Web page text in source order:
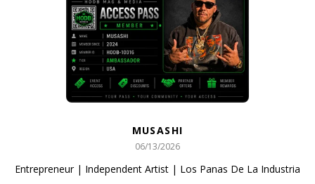
MUSASHI
06/13/2026
Entrepreneur | Independent Artist | Los Panas De La Industria